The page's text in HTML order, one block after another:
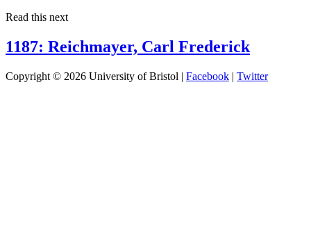
Read this next
1187: Reichmayer, Carl Frederick
Copyright © 2026 University of Bristol | Facebook | Twitter